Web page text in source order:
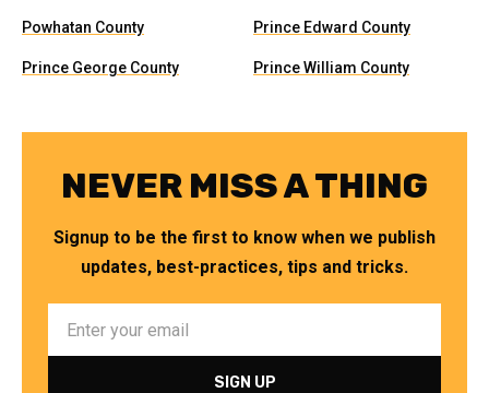
Powhatan County Prince Edward County
Prince George County Prince William County
NEVER MISS A THING
Signup to be the first to know when we publish
updates, best-practices, tips and tricks.